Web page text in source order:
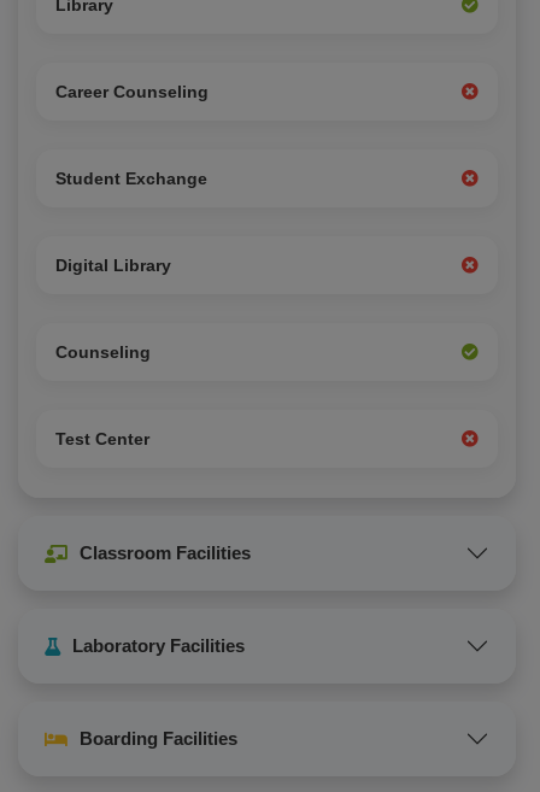
Library
Career Counseling
Student Exchange
Digital Library
Counseling
Test Center
Classroom Facilities
Laboratory Facilities
Boarding Facilities